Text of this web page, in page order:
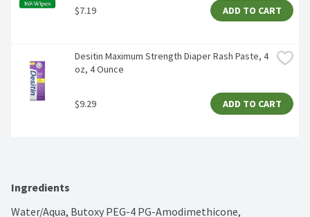
$7.19 ADD TO CART
Desitin Maximum Strength Diaper Rash Paste, 4
oz, 4 Ounce
$9.29 ADD TO CART
Ingredients
Water/Aqua, Butoxy PEG-4 PG-Amodimethicone,